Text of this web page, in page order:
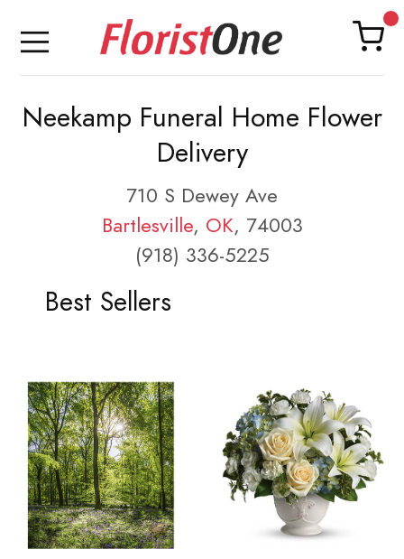
Neekamp Funeral Home Flower
Delivery
710 S Dewey Ave
Bartlesville, OK, 74003
(918) 336-5225
Best Sellers